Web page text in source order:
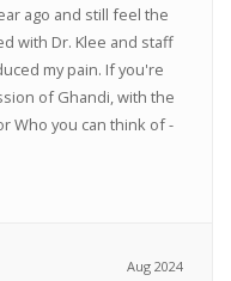
ago and still feel the
with Dr. Klee and staff
my pain. If you're
of Ghandi, with the
Who you can think of -
Aug 2024